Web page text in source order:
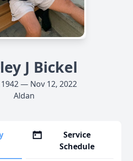
J Bickel
— Nov 12, 2022
Aldan
Service
Schedule